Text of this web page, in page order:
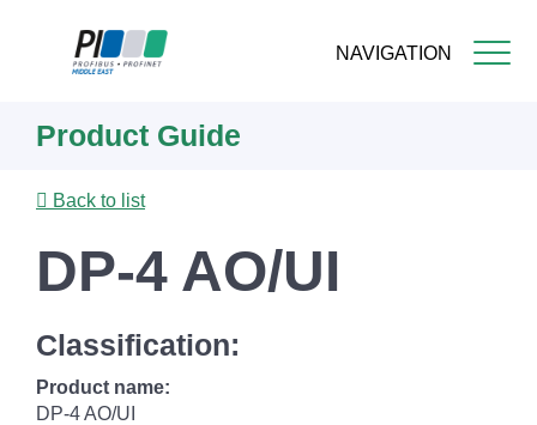
NAVIGATION
content
Product Guide
Back to list
DP-4 AO/UI
Classification:
Product name:
DP-4 AO/UI